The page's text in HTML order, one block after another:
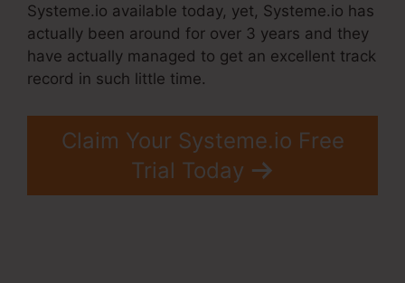
Systeme.io available today, yet, Systeme.io has
actually been around for over 3 years and they
have actually managed to get an excellent track
record in such little time.
Claim Your Systeme.io Free
Trial Today